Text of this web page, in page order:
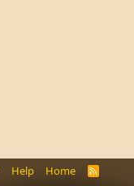
Help Home
R